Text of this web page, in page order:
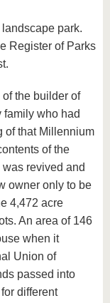
park.
Register of Parks
the builder of
family who had
of that Millennium
of the
revived and
owner only to be
4,472 acre
An area of 146
when it
Union of
passed into
different